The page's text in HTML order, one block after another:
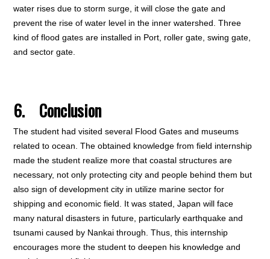
water rises due to storm surge, it will close the gate and
prevent the rise of water level in the inner watershed. Three
kind of flood gates are installed in Port, roller gate, swing gate,
and sector gate.
6. Conclusion
The student had visited several Flood Gates and museums
related to ocean. The obtained knowledge from field internship
made the student realize more that coastal structures are
necessary, not only protecting city and people behind them but
also sign of development city in utilize marine sector for
shipping and economic field. It was stated, Japan will face
many natural disasters in future, particularly earthquake and
tsunami caused by Nankai through. Thus, this internship
encourages more the student to deepen his knowledge and